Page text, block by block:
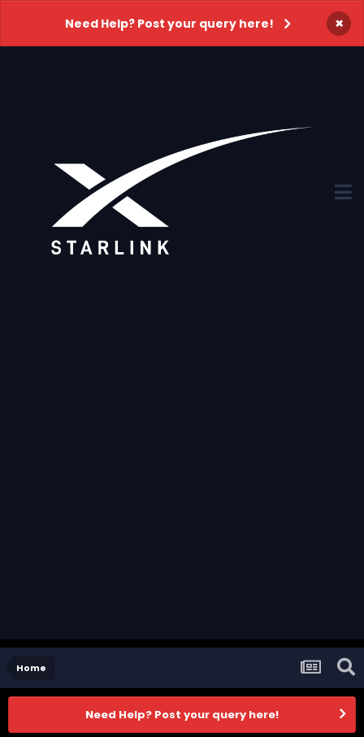
Need Help? Post your query here! ×
Home
Need Help? Post your query here!